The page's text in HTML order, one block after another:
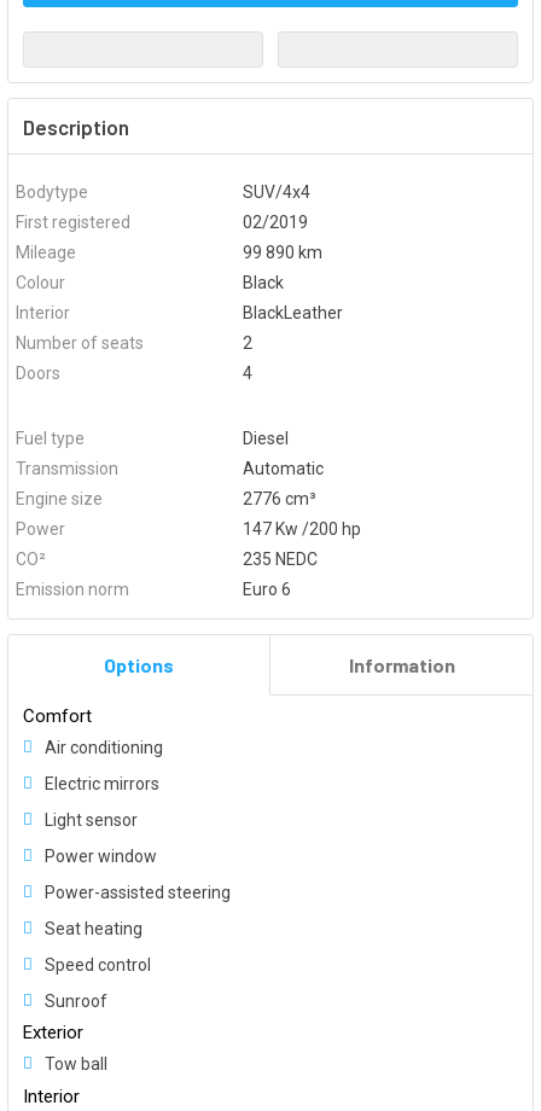
Description
Bodytype
SUV/4x4
First registered
02/2019
Mileage
99 890 km
Colour
Black
Interior
BlackLeather
Number of seats
2
Doors
4
Fuel type
Diesel
Transmission
Automatic
Engine size
2776 cm³
Power
147 Kw /200 hp
CO²
235 NEDC
Emission norm
Euro 6
Options Information
Comfort
Air conditioning
Electric mirrors
Light sensor
Power window
Power-assisted steering
Seat heating
Speed control
Sunroof
Exterior
Tow ball
Interior